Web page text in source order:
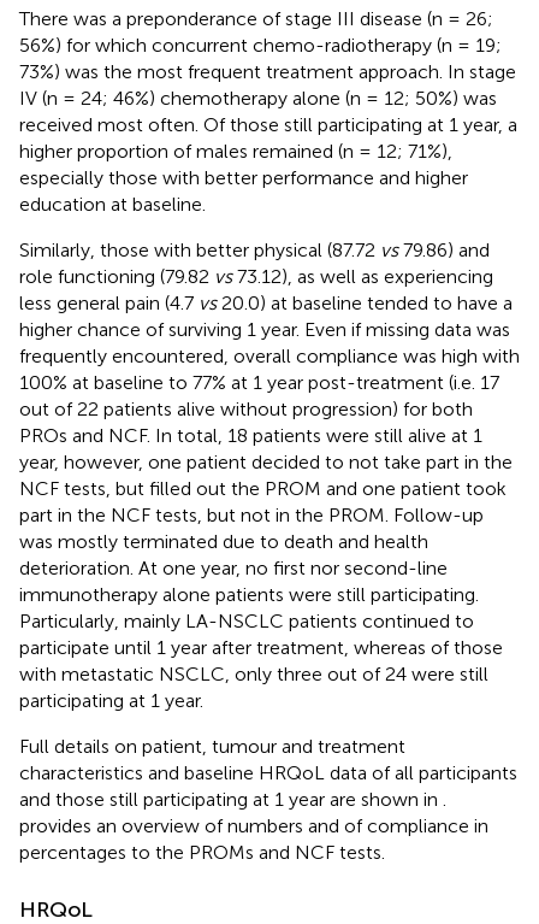
There was a preponderance of stage III disease (n = 26;
56%) for which concurrent chemo-radiotherapy (n = 19;
73%) was the most frequent treatment approach. In stage
IV (n = 24; 46%) chemotherapy alone (n = 12; 50%) was
received most often. Of those still participating at 1 year, a
higher proportion of males remained (n = 12; 71%),
especially those with better performance and higher
education at baseline.
Similarly, those with better physical (87.72 vs79.86) and
role functioning (79.82 vs73.12), as well as experiencing
less general pain (4.7 vs20.0) at baseline tended to have a
higher chance of surviving 1 year. Even if missing data was
frequently encountered, overall compliance was high with
100% at baseline to 77% at 1 year post-treatment (i.e. 17
out of 22 patients alive without progression) for both
PROs and NCF. In total, 18 patients were still alive at 1
year, however, one patient decided to not take part in the
NCF tests, but filled out the PROM and one patient took
part in the NCF tests, but not in the PROM. Follow-up
was mostly terminated due to death and health
deterioration. At one year, no first nor second-line
immunotherapy alone patients were still participating.
Particularly, mainly LA-NSCLC patients continued to
participate until 1 year after treatment, whereas of those
with metastatic NSCLC, only three out of 24 were still
participating at 1 year.
Full details on patient, tumour and treatment
characteristics and baseline HRQoL data of all participants
and those still participating at 1 year are shown in
provides an overview of numbers and of compliance in
percentages to the PROMs and NCF tests.
HRQoL